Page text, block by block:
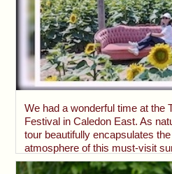
We had a wonderful time at the
Festival in Caledon East. As
tour beautifully encapsulates
atmosphere of this must-visit